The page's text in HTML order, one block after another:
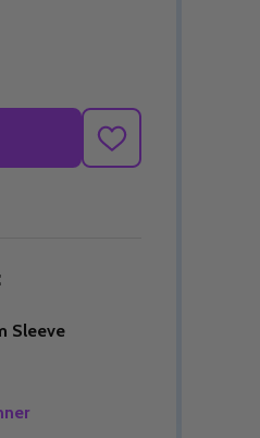
OF UNDEFINED
QUANTITY OF UNDEFINED
OF STEALTH MODE ARM
QUANTITY OF STEALTH
ADD
TO
Sleeve